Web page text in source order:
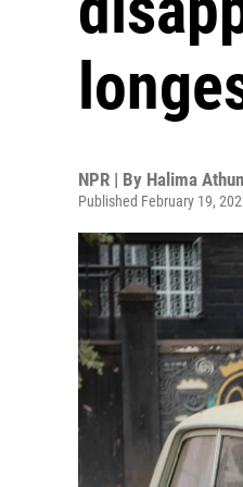
NPR | By Halima
Published February 19,